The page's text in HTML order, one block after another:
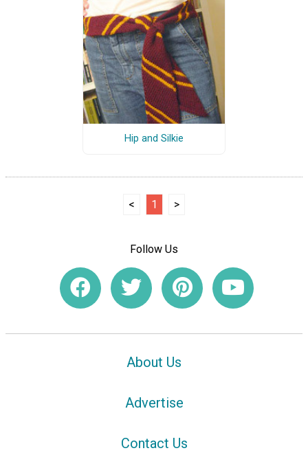
Hip and Silkie
< 1 >
Follow Us
About Us
Advertise
Contact Us